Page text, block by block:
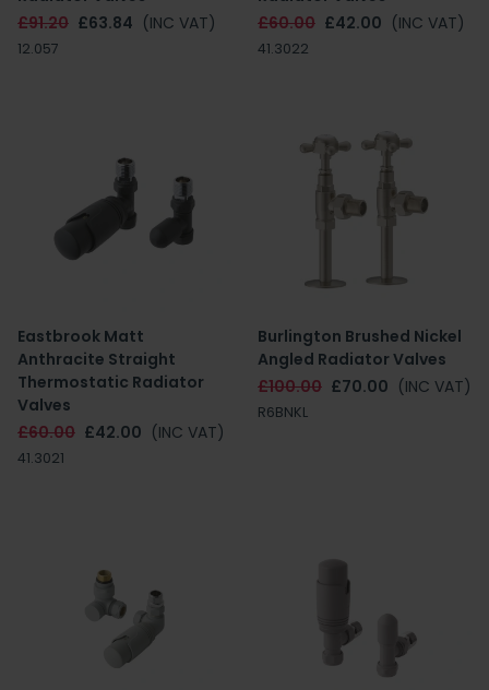
£91.20 £63.84 (INC VAT)
12.057
£60.00 £42.00 (INC VAT)
41.3022
Eastbrook Matt
Anthracite Straight
Thermostatic Radiator
Valves
£60.00 £42.00 (INC VAT)
41.3021
Burlington Brushed Nickel
Angled Radiator Valves
£100.00 £70.00 (INC VAT)
R6BNKL